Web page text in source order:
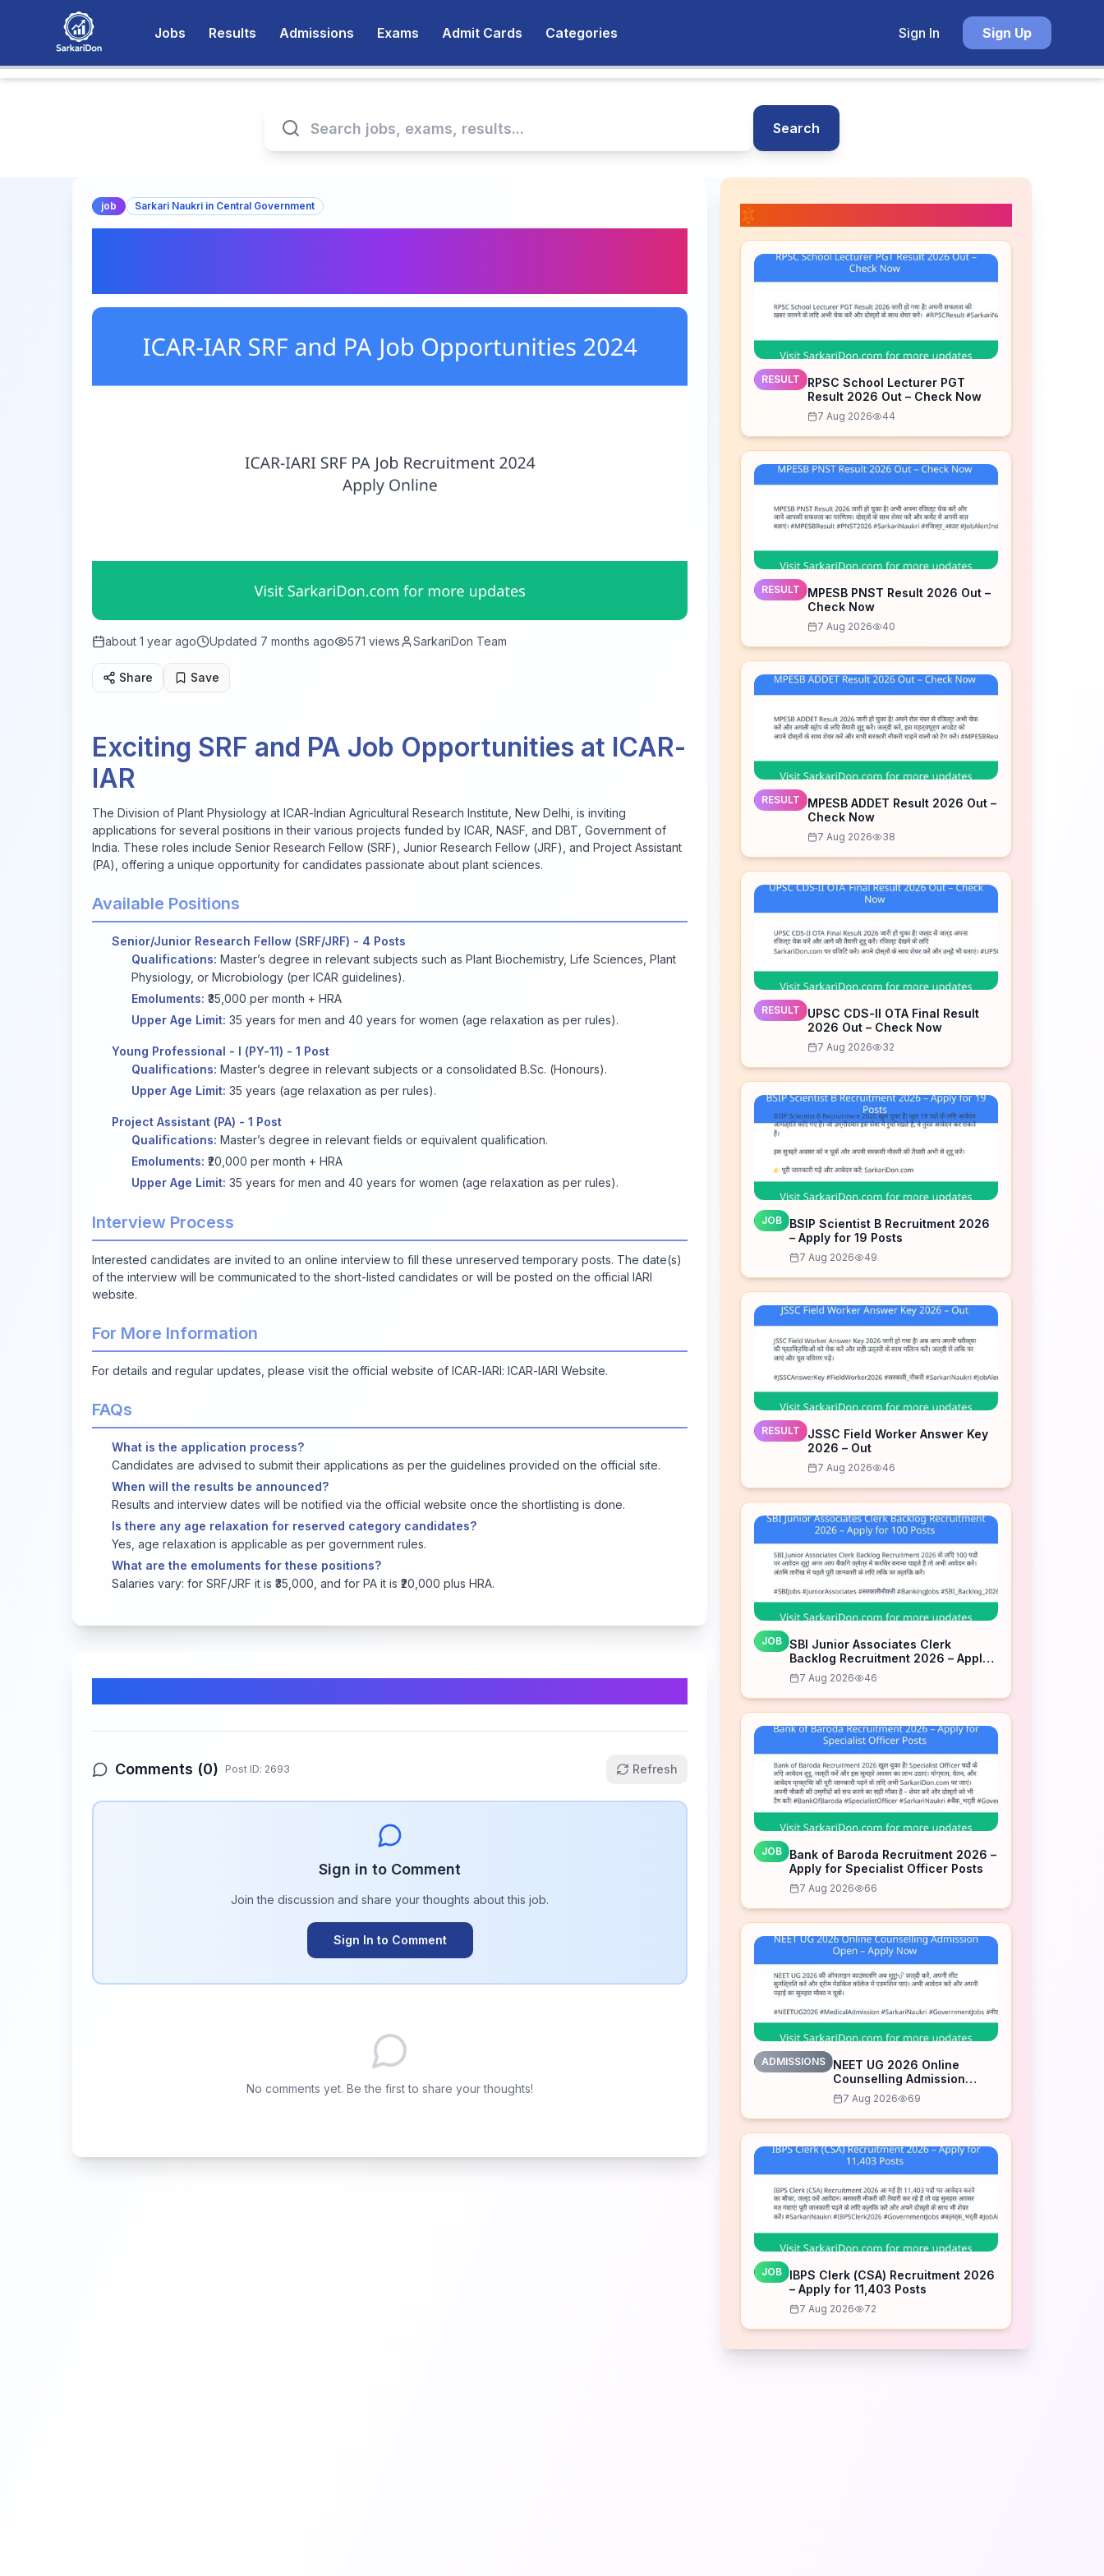
Jobs Results Admissions Exams Admit Cards Categories Sign In Sign Up
Search
job Sarkari Naukri in Central Government
about 1 year ago Updated 7 months ago 571 views SarkariDon Team
Share Save
Exciting SRF and PA Job Opportunities at ICAR-
IAR
The Division of Plant Physiology at ICAR-Indian Agricultural Research Institute, New Delhi, is inviting
applications for several positions in their various projects funded by ICAR, NASF, and DBT, Government of
India. These roles include Senior Research Fellow (SRF), Junior Research Fellow (JRF), and Project Assistant
(PA), offering a unique opportunity for candidates passionate about plant sciences.
Available Positions
Senior/Junior Research Fellow (SRF/JRF) - 4 Posts
Qualifications: Master’s degree in relevant subjects such as Plant Biochemistry, Life Sciences, Plant
Physiology, or Microbiology (per ICAR guidelines).
Emoluments: ₹35,000 per month + HRA
Upper Age Limit: 35 years for men and 40 years for women (age relaxation as per rules).
Young Professional - I (PY-11) - 1 Post
Qualifications: Master’s degree in relevant subjects or a consolidated B.Sc. (Honours).
Upper Age Limit: 35 years (age relaxation as per rules).
Project Assistant (PA) - 1 Post
Qualifications: Master’s degree in relevant fields or equivalent qualification.
Emoluments: ₹20,000 per month + HRA
Upper Age Limit: 35 years for men and 40 years for women (age relaxation as per rules).
Interview Process
Interested candidates are invited to an online interview to fill these unreserved temporary posts. The date(s)
of the interview will be communicated to the short-listed candidates or will be posted on the official IARI
website.
For More Information
For details and regular updates, please visit the official website of ICAR-IARI: ICAR-IARI Website.
FAQs
What is the application process?
Candidates are advised to submit their applications as per the guidelines provided on the official site.
When will the results be announced?
Results and interview dates will be notified via the official website once the shortlisting is done.
Is there any age relaxation for reserved category candidates?
Yes, age relaxation is applicable as per government rules.
What are the emoluments for these positions?
Salaries vary: for SRF/JRF it is ₹35,000, and for PA it is ₹20,000 plus HRA.
Comments (0) Post ID: 2693 Refresh
Sign in to Comment
Join the discussion and share your thoughts about thisjob.
Sign In to Comment
No comments yet. Be the first to share your thoughts!
RESULT
RPSC School Lecturer PGT
Result 2026 Out – Check Now
7 Aug 2026 44
RESULT
MPESB PNST Result 2026 Out –
Check Now
7 Aug 2026 40
RESULT
MPESB ADDET Result 2026 Out –
Check Now
7 Aug 2026 38
RESULT
UPSC CDS-II OTA Final Result
2026 Out – Check Now
7 Aug 2026 32
JOB
BSIP Scientist B Recruitment 2026
– Apply for 19 Posts
7 Aug 2026 49
RESULT
JSSC Field Worker Answer Key
2026 – Out
7 Aug 2026 46
JOB
SBI Junior Associates Clerk
Backlog Recruitment 2026 – Apply
for 100 Posts
7 Aug 2026 46
JOB
Bank of Baroda Recruitment 2026 –
Apply for Specialist Officer Posts
7 Aug 2026 66
ADMISSIONS
NEET UG 2026 Online
Counselling Admission
Open – Apply Now
7 Aug 2026 69
JOB
IBPS Clerk (CSA) Recruitment 2026
– Apply for 11,403 Posts
7 Aug 2026 72